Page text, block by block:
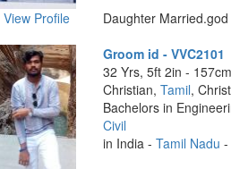
View Profile
Daughter
Groom id - VVC2101
32 Yrs, 5ft 2in -
Christian,Tamil,
Bachelors in
Civil
in India -Tamil Nadu